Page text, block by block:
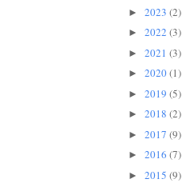
► 2023 (2)
► 2022 (3)
► 2021 (3)
► 2020(1)
► 2019 (5)
► 2018 (2)
► 2017 (9)
► 2016 (7)
► 2015 (9)